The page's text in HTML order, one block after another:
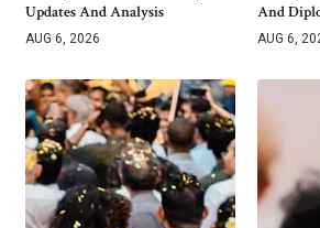
Updates And Analysis
AUG 6, 2026
And
AUG 6,